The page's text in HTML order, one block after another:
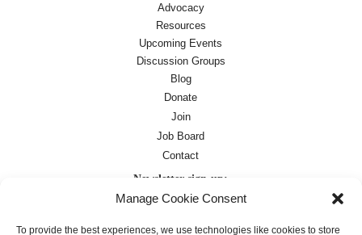
Manage Cookie Consent
To provide the best experiences, we use technologies like cookies to store
Advocacy
Resources
Upcoming Events
Discussion Groups
Blog
Donate
Join
Job Board
Contact
Newsletter sign-up:
Job Board OC Newsletter